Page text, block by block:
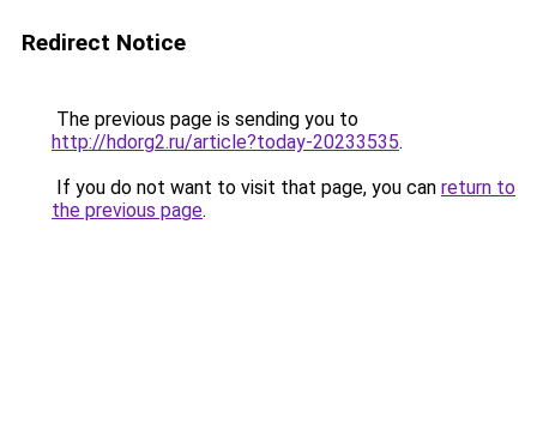
Redirect Notice
The previous page is sending you to
http://hdorg2.ru/article?today-20233535.
If you do not want to visit that page, you can return to
the previous page.